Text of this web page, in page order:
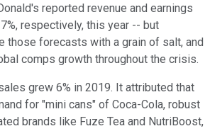
reported revenue and earnings
respectively, this year -- but
those forecasts with a grain of salt, and
comps growth throughout the crisis.
grew 6% in 2019. It attributed that
for "mini cans" of Coca-Cola, robust
brands like Fuze Tea and NutriBoost,